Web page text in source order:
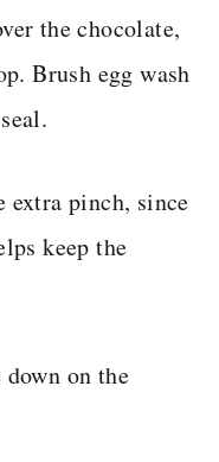
the chocolate,
Brush egg wash
extra pinch, since
keep the
on the